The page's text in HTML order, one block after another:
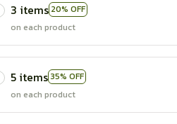
3 items 20% OFF
on each product
5 items 35% OFF
on each product